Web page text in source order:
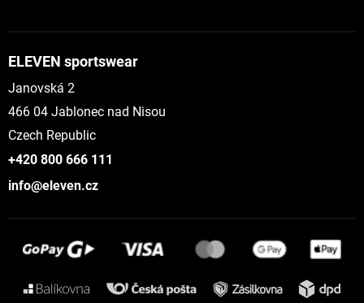
ELEVEN sportswear
Janovská 2
466 04 Jablonec nad Nisou
Czech Republic
+420 800 666 111
info@eleven.cz